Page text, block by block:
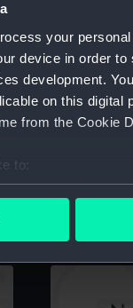
your
device in order
development.
on this digital
from the Cookie
to:
your
personal data is
to remember